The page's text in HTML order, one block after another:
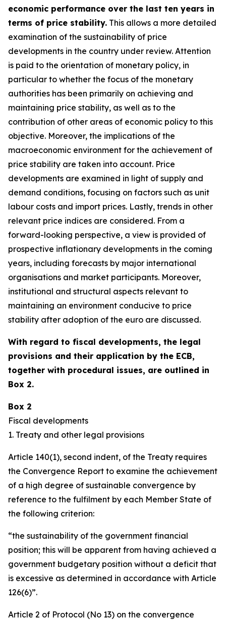
economic performance over the last ten years in
terms of price stability. This allows a more detailed
examination of the sustainability of price
developments in the country under review. Attention
is paid to the orientation of monetary policy, in
particular to whether the focus of the monetary
authorities has been primarily on achieving and
maintaining price stability, as well as to the
contribution of other areas of economic policy to this
objective. Moreover, the implications of the
macroeconomic environment for the achievement of
price stability are taken into account. Price
developments are examined in light of supply and
demand conditions, focusing on factors such as unit
labour costs and import prices. Lastly, trends in other
relevant price indices are considered. From a
forward-looking perspective, a view is provided of
prospective inflationary developments in the coming
years, including forecasts by major international
organisations and market participants. Moreover,
institutional and structural aspects relevant to
maintaining an environment conducive to price
stability after adoption of the euro are discussed.
With regard to fiscal developments, the legal
provisions and their application by the ECB,
together with procedural issues, are outlined in
Box 2.
Box 2
Fiscal developments
1. Treaty and other legal provisions
Article 140(1), second indent, of the Treaty requires
the Convergence Report to examine the achievement
of a high degree of sustainable convergence by
reference to the fulfilment by each Member State of
the following criterion:
“the sustainability of the government financial
position; this will be apparent from having achieved a
government budgetary position without a deficit that
is excessive as determined in accordance with Article
126(6)”.
Article 2 of Protocol (No 13) on the convergence